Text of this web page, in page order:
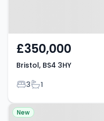
£350,000
Bristol, BS4 3HY
Bedrooms
3Bathrooms
1
Property at
New